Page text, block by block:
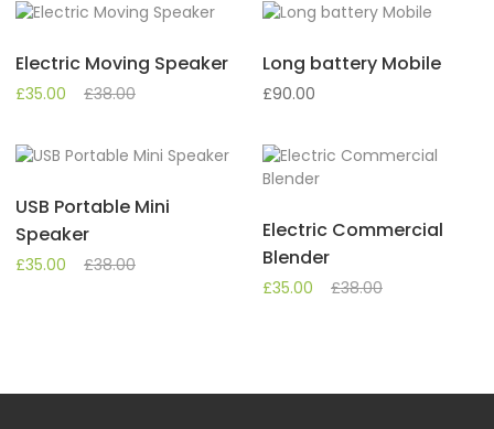
Electric Moving Speaker
£35.00 £38.00
Long battery Mobile
£90.00
USB Portable Mini
Speaker
£35.00 £38.00
Electric Commercial
Blender
£35.00 £38.00